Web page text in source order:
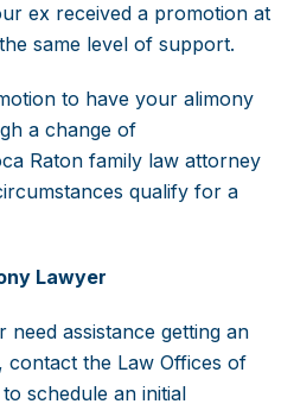
ex received a promotion at
same level of support.
to have your alimony
a change of
Raton family law attorney
qualify for a
Lawyer
assistance getting an
contact the Law Offices of
schedule an initial